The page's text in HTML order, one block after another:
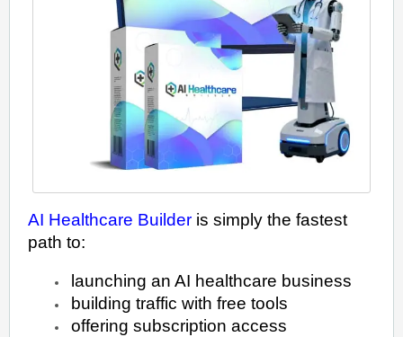
AI Healthcare Builder is simply the fastest
path to:
launching an AI healthcare business
building traffic with free tools
offering subscription access